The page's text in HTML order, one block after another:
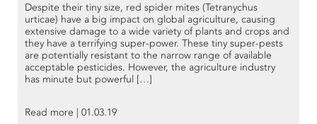
Despite their tiny size, red spider mites (Tetranychus
urticae) have a big impact on global agriculture, causing
extensive damage to a wide variety of plants and crops and
they have a terrifying super-power. These tiny super-pests
are potentially resistant to the narrow range of available
acceptable pesticides. However, the agriculture industry
has minute but powerful […]
Read more | 01.03.19